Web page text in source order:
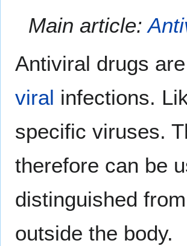
Main article:
Antiviral drugs
viral infections.
specific viruses.
therefore can be
distinguished from
outside the body.